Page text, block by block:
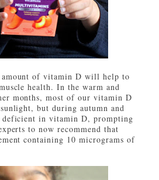
amount of vitamin D will help to
health. In the warm and
months, most of our vitamin D
but during autumn and
deficient in vitamin D, prompting
to now recommend that
containing 10 micrograms of